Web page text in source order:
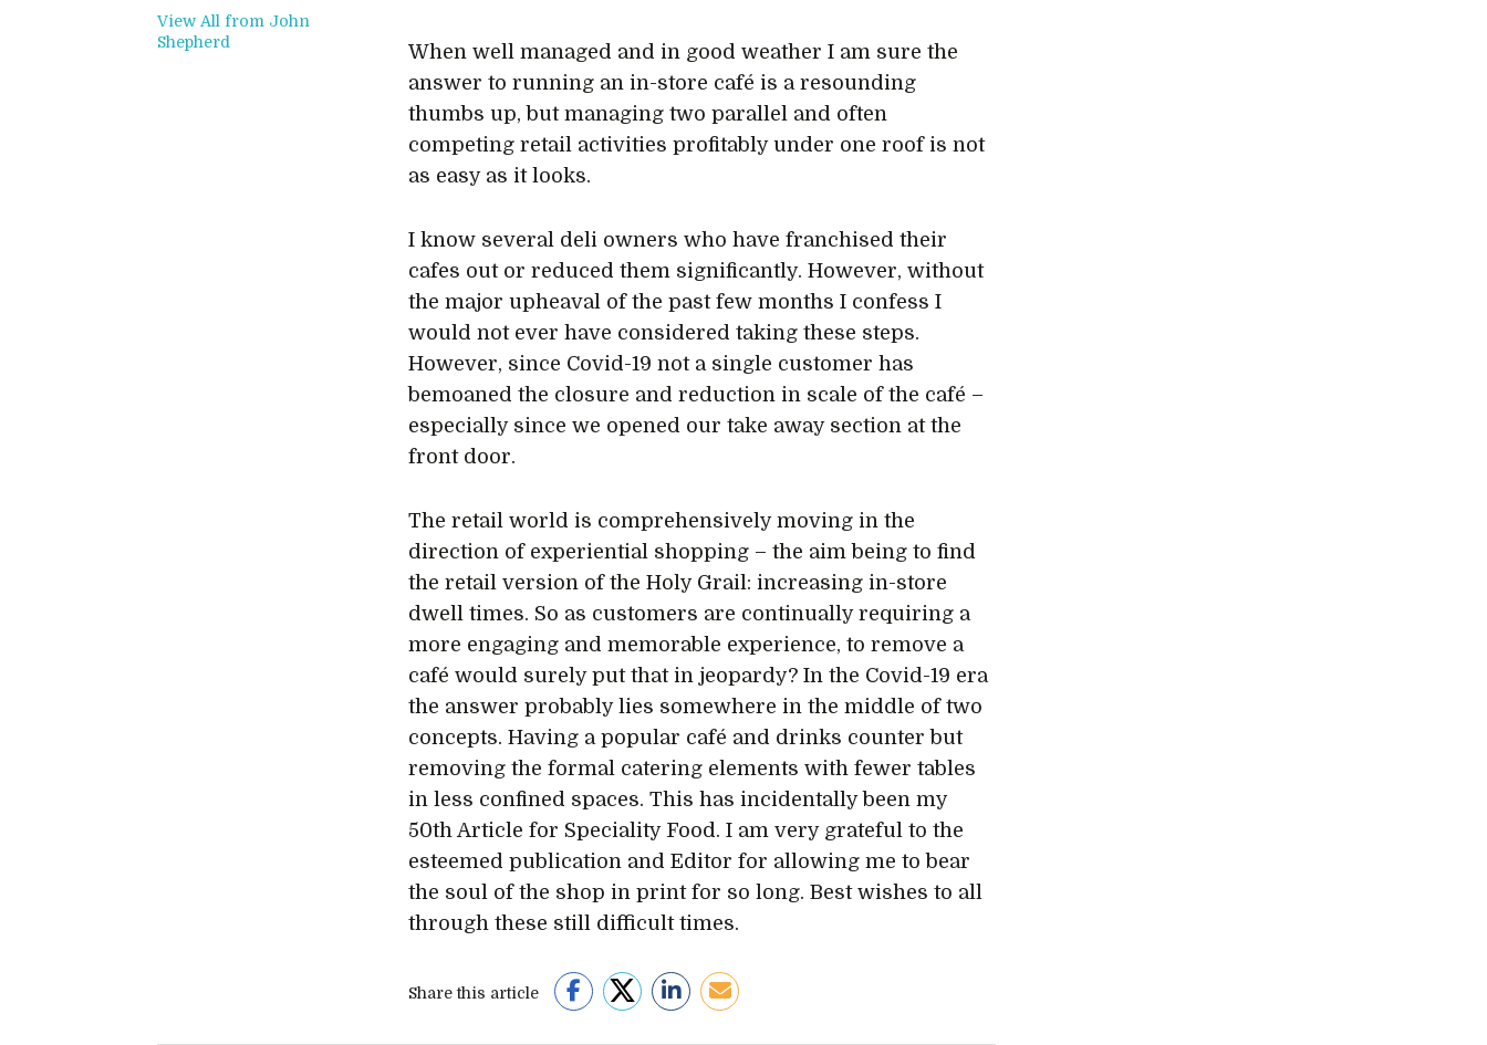
View All from John
Shepherd
When well managed and in good weather I am sure the
answer to running an in-store café is a resounding
thumbs up, but managing two parallel and often
competing retail activities profitably under one roof is not
as easy as it looks.
I know several deli owners who have franchised their
cafes out or reduced them significantly. However, without
the major upheaval of the past few months I confess I
would not ever have considered taking these steps.
However, since Covid-19 not a single customer has
bemoaned the closure and reduction in scale of the café –
especially since we opened our take away section at the
front door.
The retail world is comprehensively moving in the
direction of experiential shopping – the aim being to find
the retail version of the Holy Grail: increasing in-store
dwell times. So as customers are continually requiring a
more engaging and memorable experience, to remove a
café would surely put that in jeopardy? In the Covid-19 era
the answer probably lies somewhere in the middle of two
concepts. Having a popular café and drinks counter but
removing the formal catering elements with fewer tables
in less confined spaces. This has incidentally been my
50th Article for Speciality Food. I am very grateful to the
esteemed publication and Editor for allowing me to bear
the soul of the shop in print for so long. Best wishes to all
through these still difficult times.
Share this article